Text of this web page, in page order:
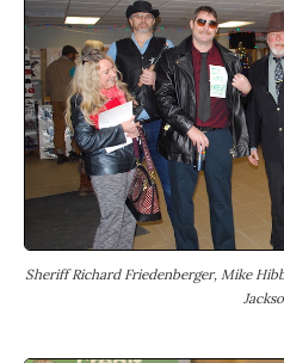
Sheriff Richard Friedenberger, Mike